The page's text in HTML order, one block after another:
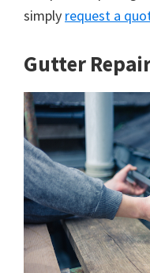
simply request a
Gutter